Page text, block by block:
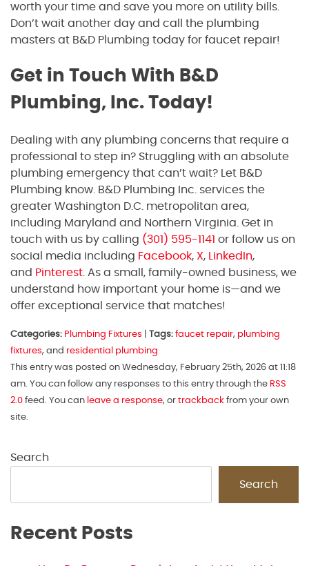
worth your time and save you more on utility bills.
Don’t wait another day and call the plumbing
masters at B&D Plumbing today for faucet repair!
Get in Touch With B&D
Plumbing, Inc. Today!
Dealing with any plumbing concerns that require a
professional to step in? Struggling with an absolute
plumbing emergency that can’t wait? Let B&D
Plumbing know. B&D Plumbing Inc. services the
greater Washington D.C. metropolitan area,
including Maryland and Northern Virginia. Get in
touch with us by calling (301) 595-1141 or follow us on
social media including Facebook, X, LinkedIn,
and Pinterest . As a small, family-owned business, we
understand how important your home is—and we
offer exceptional service that matches!
Categories: Plumbing Fixtures Tags: faucet repair, plumbing
fixtures, and residential plumbing
This entry was posted on Wednesday, February 25th, 2026 at 11:18
am. You can follow any responses to this entry through the RSS
2.0 feed. You can leave a response, or trackback from your own
site.
Search
Search
Recent Posts